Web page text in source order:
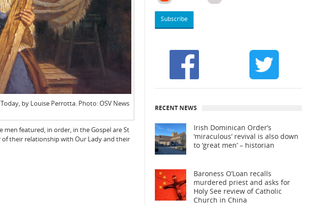
by Louise Perrotta. Photo: OSV News
featured, in order, in the Gospel are St
of their relationship with Our Lady and their
RECENT NEWS
Irish Dominican Order’s
‘miraculous’ revival is also down
to ‘great men’ – historian
Baroness O’Loan recalls
murdered priest and asks for
Holy See review of Catholic
Church in China